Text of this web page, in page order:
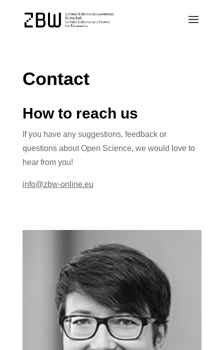
Contact
How to reach us
If you have any suggestions, feedback or
questions about Open Science, we would love to
hear from you!
info@zbw-online.eu